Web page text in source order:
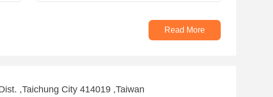
Read More
,Taichung City 414019 ,Taiwan